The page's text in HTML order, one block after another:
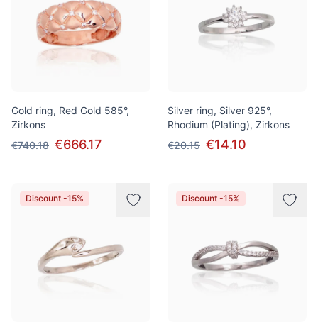
Gold ring, Red Gold 585°,
Zirkons
€740.18 €666.17
Silver ring, Silver 925°,
Rhodium (Plating), Zirkons
€20.15 €14.10
Discount -15% Discount -15%